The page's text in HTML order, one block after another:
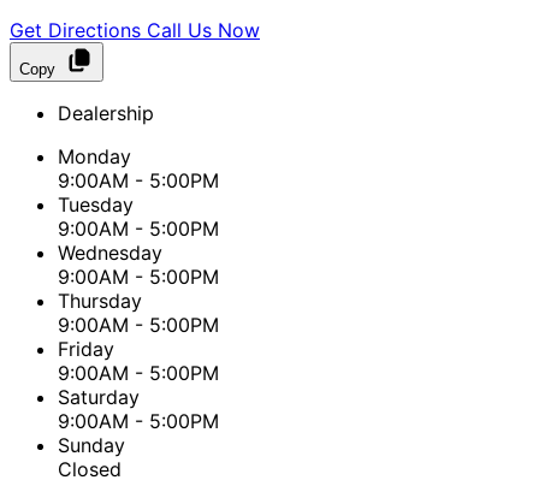
Get Directions Call Us Now
Copy
Dealership
Monday
9:00AM - 5:00PM
Tuesday
9:00AM - 5:00PM
Wednesday
9:00AM - 5:00PM
Thursday
9:00AM - 5:00PM
Friday
9:00AM - 5:00PM
Saturday
9:00AM - 5:00PM
Sunday
Closed